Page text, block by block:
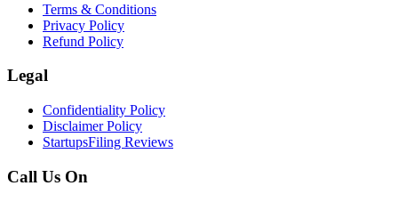
Terms & Conditions
Privacy Policy
Refund Policy
Legal
Confidentiality Policy
Disclaimer Policy
StartupsFiling Reviews
Call Us On